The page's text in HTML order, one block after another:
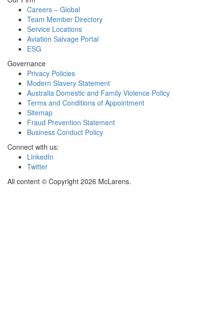
Careers – Global
Team Member Directory
Service Locations
Aviation Salvage Portal
ESG
Governance
Privacy Policies
Modern Slavery Statement
Australia Domestic and Family Violence Policy
Terms and Conditions of Appointment
Sitemap
Fraud Prevention Statement
Business Conduct Policy
Connect with us:
LinkedIn
Twitter
All content © Copyright 2026 McLarens.